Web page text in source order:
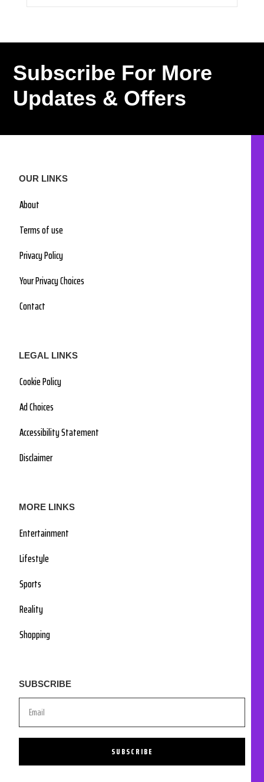
Subscribe For More
Updates & Offers
OUR LINKS
About
Terms of use
Privacy Policy
Your Privacy Choices
Contact
LEGAL LINKS
Cookie Policy
Ad Choices
Accessibility Statement
Disclaimer
MORE LINKS
Entertainment
Lifestyle
Sports
Reality
Shopping
SUBSCRIBE
SUBSCRIBE